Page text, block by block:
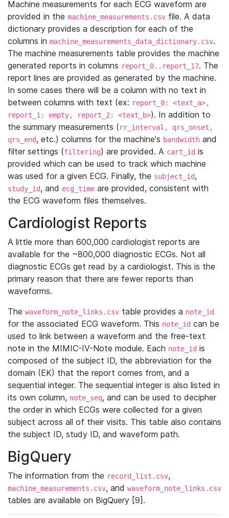
Machine measurements for each ECG waveform are
provided in the machine_measurements.csv file. A data
dictionary provides a description for each of the
columns in machine_measurements_data_dictionary.csv.
The machine measurements table provides the machine
generated reports in columns report_0..report_17. The
report lines are provided as generated by the machine.
In some cases there will be a column with no text in
between columns with text (ex: report_0: <text_a>,
report_1: empty, report_2: <text_b>). In addition to
the summary measurements (rr_interval, qrs_onset,
qrs_end, etc.) columns for the machine's bandwidth and
filter settings (filtering) are provided. A cart_id is
provided which can be used to track which machine
was used for a given ECG. Finally, the subject_id,
study_id, and ecg_time are provided, consistent with
the ECG waveform files themselves.
Cardiologist Reports
A little more than 600,000 cardiologist reports are
available for the ~800,000 diagnostic ECGs. Not all
diagnostic ECGs get read by a cardiologist. This is the
primary reason that there are fewer reports than
waveforms.
The waveform_note_links.csv table provides a note_id
for the associated ECG waveform. This note_id can be
used to link between a waveform and the free-text
note in the MIMIC-IV-Note module. Each note_id is
composed of the subject ID, the abbreviation for the
domain (EK) that the report comes from, and a
sequential integer. The sequential integer is also listed in
its own column, note_seq, and can be used to decipher
the order in which ECGs were collected for a given
subject across all of their visits. This table also contains
the subject ID, study ID, and waveform path.
BigQuery
The information from the record_list.csv,
machine_measurements.csv, and waveform_note_links.csv
tables are available on BigQuery [9].